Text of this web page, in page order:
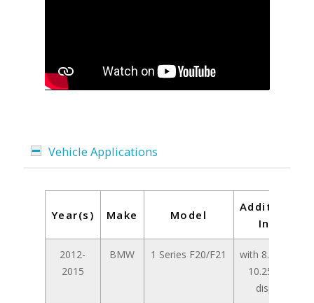
Vehicle Applications
Year(s) Make Model
Additional
Info
2012-
2015
BMW 1 Series F20/F21
with 8.8 inch /
10.25 inch
display